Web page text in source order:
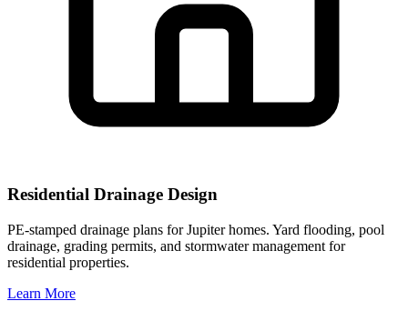
Residential Drainage Design
PE-stamped drainage plans for Jupiter homes. Yard flooding, pool
drainage, grading permits, and stormwater management for
residential properties.
Learn More